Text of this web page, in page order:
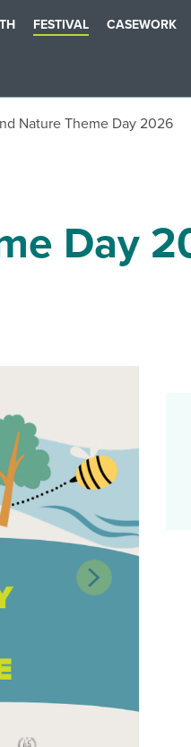
FESTIVAL CASEWORK
Nature Theme Day 2026
Day